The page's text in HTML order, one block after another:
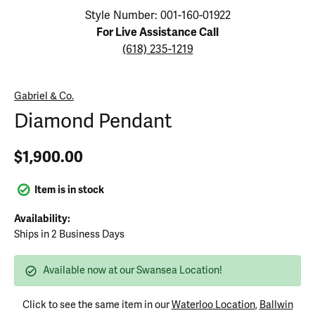
Click image to zoom in.
Style Number: 001-160-01922
For Live Assistance Call
(618) 235-1219
Gabriel & Co.
Diamond Pendant
$1,900.00
Item is in stock
Availability:
Ships in 2 Business Days
Available now at our Swansea Location!
Click to see the same item in ourWaterloo Location, Ballwin